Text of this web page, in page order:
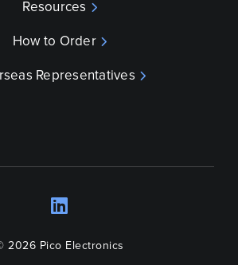
Resources
How to Order
Representatives
2026 Pico Electronics
LinkedIn
Opens a new